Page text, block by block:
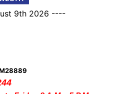
9th 2026 ----